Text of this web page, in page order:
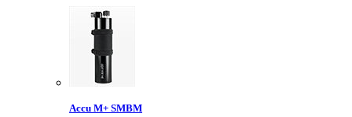
Accu M+ SMBM